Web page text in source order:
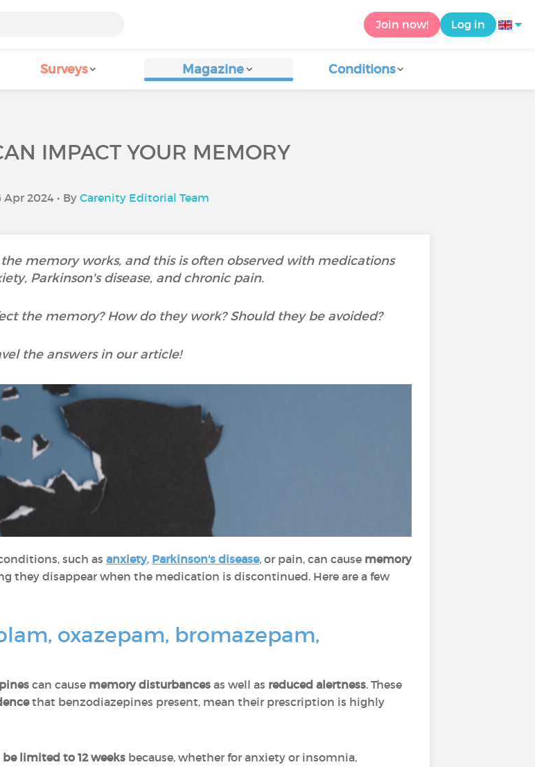
Join now! Log in
Surveys Magazine Conditions
IMPACT YOUR MEMORY
2024 • By Carenity Editorial Team
memory works, and this is often observed with medications
Parkinson's disease, and chronic pain.
the memory? How do they work? Should they be avoided?
the answers in our article!
such as anxiety, Parkinson's disease, or pain, can cause memory
they disappear when the medication is discontinued. Here are a few
oxazepam, bromazepam,
can cause memory disturbances as well as reduced alertness. These
that benzodiazepines present, mean their prescription is highly
limited to 12 weeks because, whether for anxiety or insomnia,